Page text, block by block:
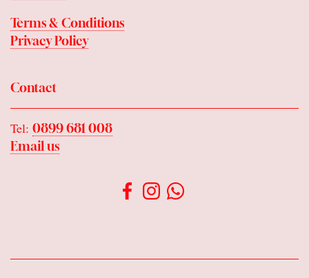
Terms & Conditions
Privacy Policy
Contact
Tel: 0899 681 008
Email us